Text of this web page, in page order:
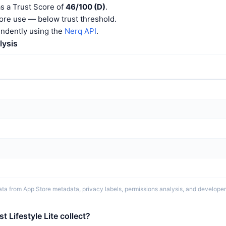
a Trust Score of 46/100 (D).
use — below trust threshold.
using the Nerq API.
from App Store metadata, privacy labels, permissions analysis, and
Lifestyle Lite collect?